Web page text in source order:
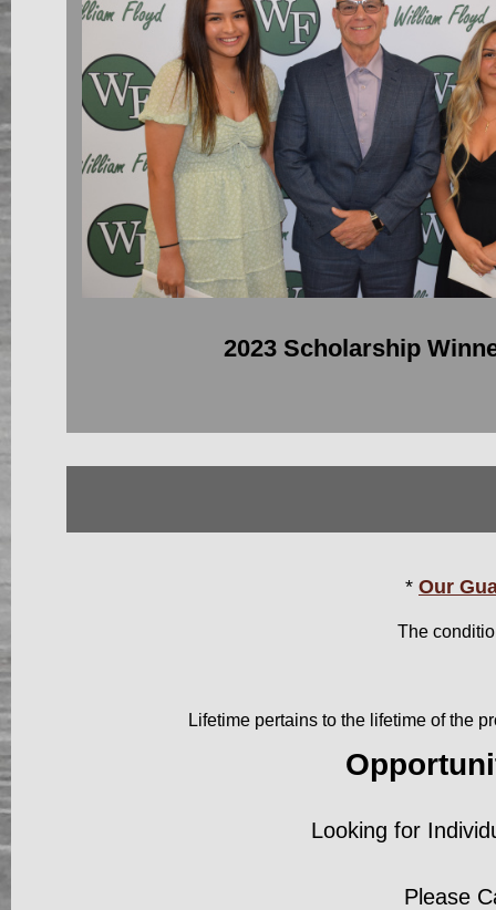
2023 Scholarship
* Our
The
Lifetime pertains to the lifetime of the
Looking for
Please